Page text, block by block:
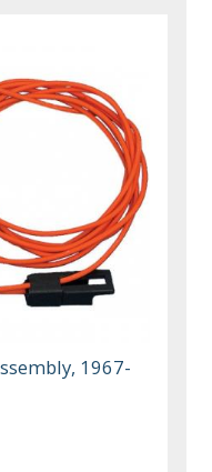
1967-